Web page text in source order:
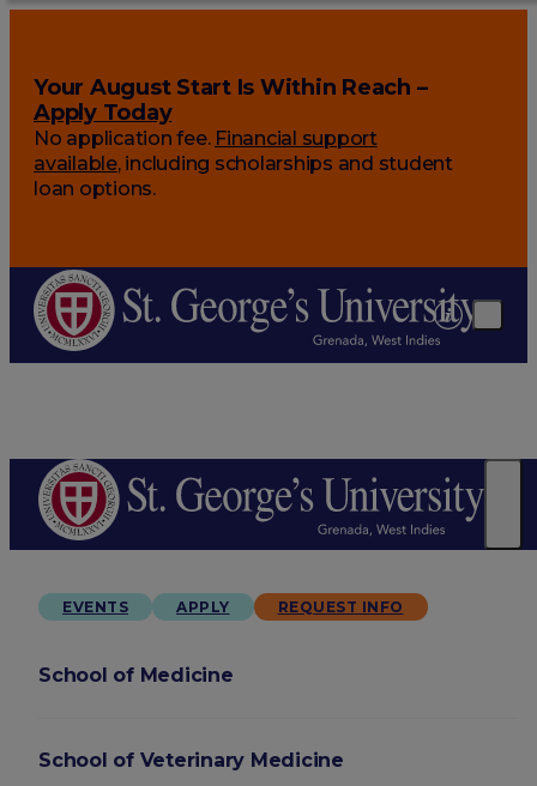
Your August Start Is Within Reach –
Apply Today
No application fee. Financial support
available, including scholarships and student
loan options.
EVENTS APPLY REQUEST INFO
School of Medicine
School of Veterinary Medicine